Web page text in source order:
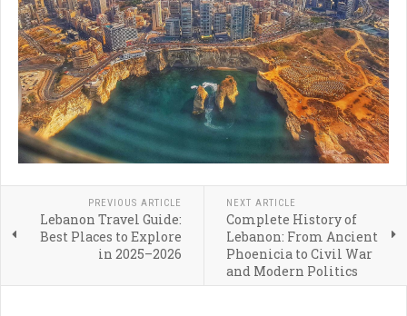
PREVIOUS ARTICLE
Lebanon Travel Guide:
Best Places to Explore
in 2025–2026
NEXT ARTICLE
Complete History of
Lebanon: From Ancient
Phoenicia to Civil War
and Modern Politics